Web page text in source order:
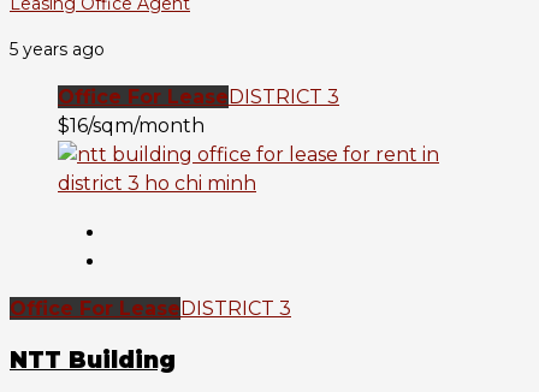
5 years ago
Office For Lease DISTRICT 3
$16/sqm/month
Office For Lease DISTRICT 3
NTT Building